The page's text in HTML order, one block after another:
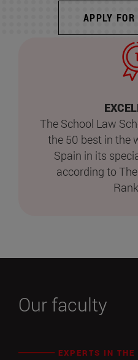
APPLY
The School Law
the 50 best in the
Spain in its
according to
Our faculty
EXPERTS IN